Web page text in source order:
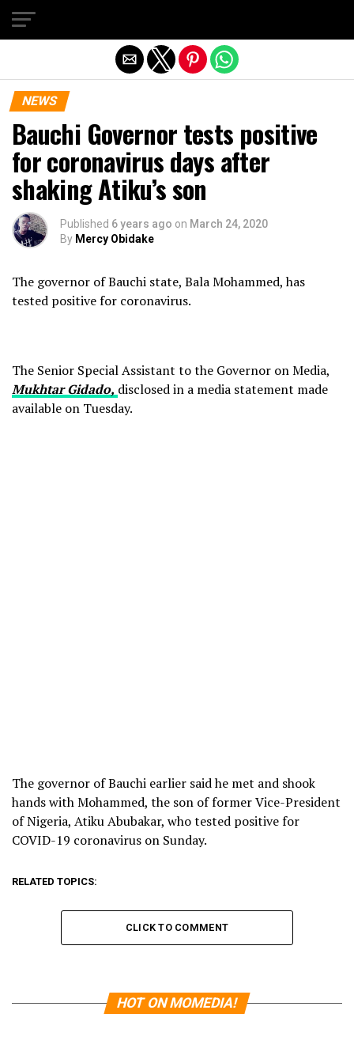
NEWS
Bauchi Governor tests positive
for coronavirus days after
shaking Atiku’s son
Published 6 years ago on March 24, 2020
By Mercy Obidake
The governor of Bauchi state, Bala Mohammed, has
tested positive for coronavirus.
The Senior Special Assistant to the Governor on Media,
Mukhtar Gidado, disclosed in a media statement made
available on Tuesday.
The governor of Bauchi earlier said he met and shook
hands with Mohammed, the son of former Vice-President
of Nigeria, Atiku Abubakar, who tested positive for
COVID-19 coronavirus on Sunday.
RELATED TOPICS:
CLICK TO COMMENT
HOT ON MOMEDIA!